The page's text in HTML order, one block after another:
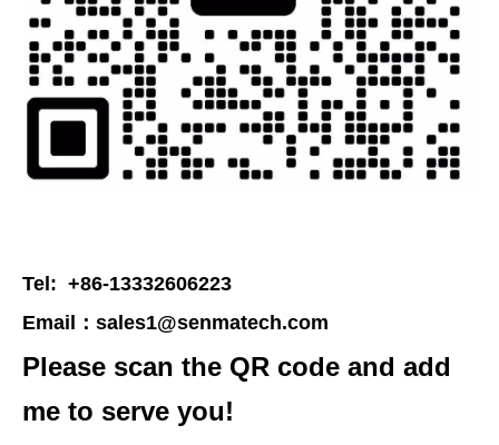
Tel: +86-13332606223
Email： sales1@senmatech.com
Please scan the QR code and add
me to serve you!